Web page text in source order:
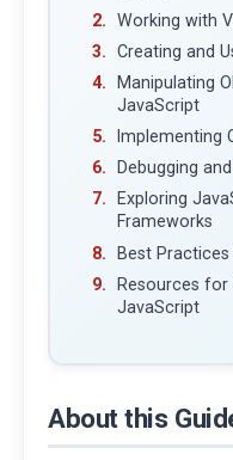
Working with
Creating and
Manipulating
JavaScript
Implementing
Debugging
Exploring
Frameworks
Best
Resources for
JavaScript
About this